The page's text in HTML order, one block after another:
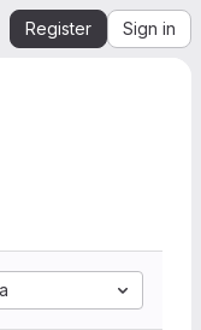
Register Sign in